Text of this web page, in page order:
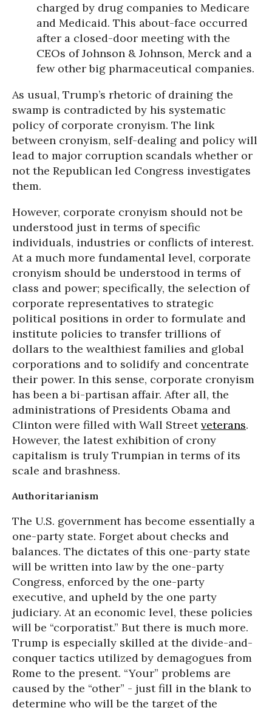
charged by drug companies to Medicare
and Medicaid. This about-face occurred
after a closed-door meeting with the
CEOs of Johnson & Johnson, Merck and a
few other big pharmaceutical companies.
As usual, Trump’s rhetoric of draining the
swamp is contradicted by his systematic
policy of corporate cronyism. The link
between cronyism, self-dealing and policy will
lead to major corruption scandals whether or
not the Republican led Congress investigates
them.
However, corporate cronyism should not be
understood just in terms of specific
individuals, industries or conflicts of interest.
At a much more fundamental level, corporate
cronyism should be understood in terms of
class and power; specifically, the selection of
corporate representatives to strategic
political positions in order to formulate and
institute policies to transfer trillions of
dollars to the wealthiest families and global
corporations and to solidify and concentrate
their power. In this sense, corporate cronyism
has been a bi-partisan affair. After all, the
administrations of Presidents Obama and
Clinton were filled with Wall Streetveterans.
However, the latest exhibition of crony
capitalism is truly Trumpian in terms of its
scale and brashness.
Authoritarianism
The U.S. government has become essentially a
one-party state. Forget about checks and
balances. The dictates of this one-party state
will be written into law by the one-party
Congress, enforced by the one-party
executive, and upheld by the one party
judiciary. At an economic level, these policies
will be “corporatist.” But there is much more.
Trump is especially skilled at the divide-and-
conquer tactics utilized by demagogues from
Rome to the present. “Your” problems are
caused by the “other” - just fill in the blank to
determine who will be the target of the